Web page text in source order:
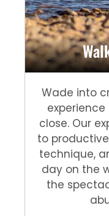
Wade into
close. Our
to
technique,
day on the
the